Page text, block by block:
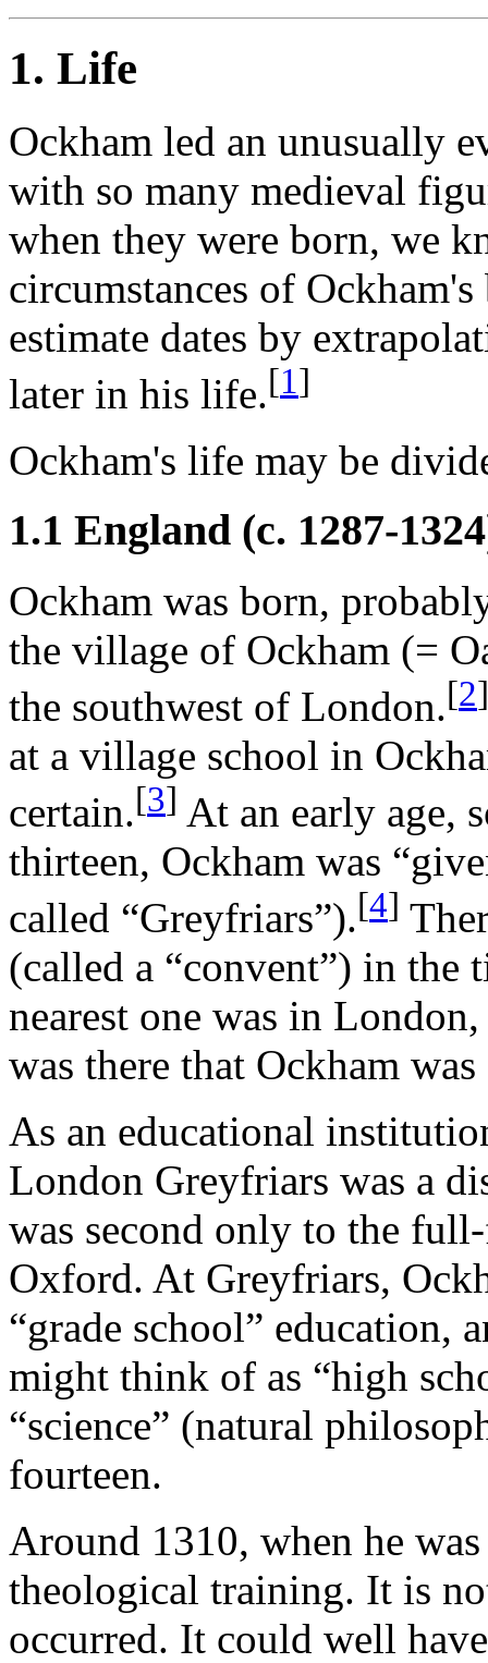
1. Life
Ockham led an unusually
with so many medieval
when they were born, we
circumstances of
estimate dates by
later in his life.[1]
Ockham's life may be
1.1 England (c. 1287-
Ockham was born,
the village of Ockham (=
the southwest of London.[2]
at a village school in
certain.[3] At an early age,
thirteen, Ockham was
called “Greyfriars”).[4]
(called a “convent”) in
nearest one was in
was there that Ockham was
As an educational
London Greyfriars was a
was second only to the
Oxford. At Greyfriars,
“grade school” education,
might think of as “high
“science” (natural
fourteen.
Around 1310, when he
theological training. It is
occurred. It could well